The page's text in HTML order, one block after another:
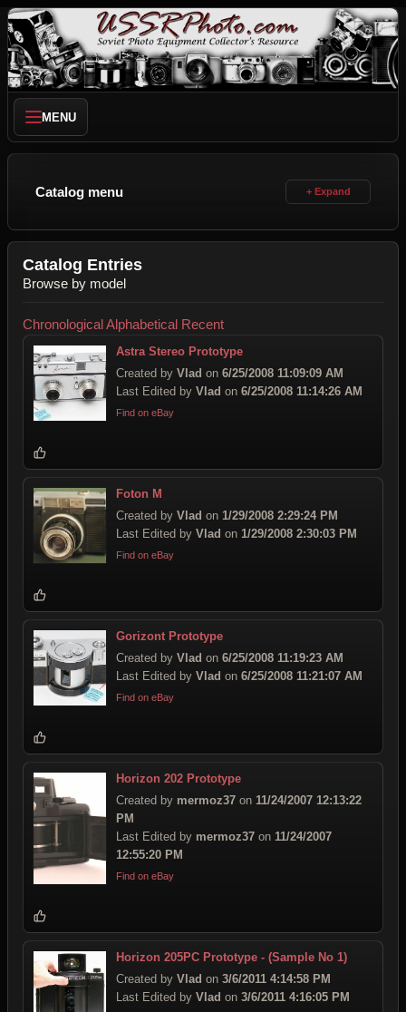
MENU
Catalog menu
Catalog Entries
Browse by model
ChronologicalAlphabetical Recent
Astra Stereo Prototype
Created by Vlad on 6/25/2008 11:09:09 AM
Last Edited by Vlad on 6/25/2008 11:14:26 AM
Find on eBay
Foton M
Created by Vlad on 1/29/2008 2:29:24 PM
Last Edited by Vlad on 1/29/2008 2:30:03 PM
Find on eBay
Gorizont Prototype
Created by Vlad on 6/25/2008 11:19:23 AM
Last Edited by Vlad on 6/25/2008 11:21:07 AM
Find on eBay
Horizon 202 Prototype
Created by mermoz37 on 11/24/2007 12:13:22
PM
Last Edited by mermoz37 on 11/24/2007
12:55:20 PM
Find on eBay
Horizon 205PC Prototype - (Sample No 1)
Created by Vlad on 3/6/2011 4:14:58 PM
Last Edited by Vlad on 3/6/2011 4:16:05 PM